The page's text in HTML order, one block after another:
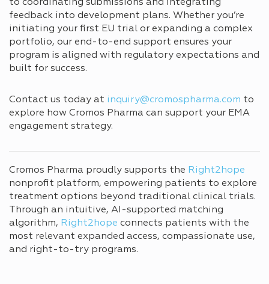
to coordinating submissions and integrating
feedback into development plans. Whether you’re
initiating your first EU trial or expanding a complex
portfolio, our end-to-end support ensures your
program is aligned with regulatory expectations and
built for success.
Contact us today at inquiry@cromospharma.com to
explore how Cromos Pharma can support your EMA
engagement strategy.
Cromos Pharma proudly supports the Right2hope
nonprofit platform, empowering patients to explore
treatment options beyond traditional clinical trials.
Through an intuitive, AI-supported matching
algorithm, Right2hope connects patients with the
most relevant expanded access, compassionate use,
and right-to-try programs.